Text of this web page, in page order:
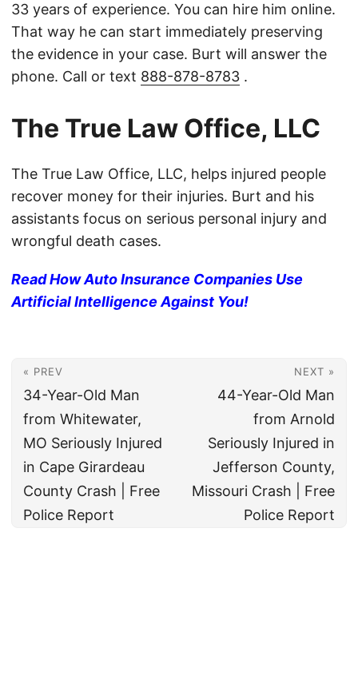
33 years of experience. You can hire him online.
That way he can start immediately preserving
the evidence in your case. Burt will answer the
phone. Call or text 888-878-8783 .
The True Law Office, LLC
The True Law Office, LLC, helps injured people
recover money for their injuries. Burt and his
assistants focus on serious personal injury and
wrongful death cases.
Read How Auto Insurance Companies Use
Artificial Intelligence Against You!
« PREV
34-Year-Old Man
from Whitewater,
MO Seriously Injured
in Cape Girardeau
County Crash | Free
Police Report
NEXT »
44-Year-Old Man
from Arnold
Seriously Injured in
Jefferson County,
Missouri Crash | Free
Police Report